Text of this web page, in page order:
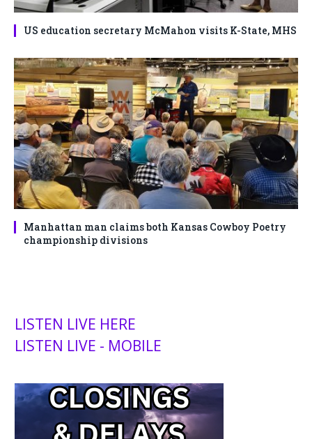
US education secretary McMahon visits K-State, MHS
Manhattan man claims both Kansas Cowboy Poetry
championship divisions
LISTEN LIVE HERE
LISTEN LIVE - MOBILE